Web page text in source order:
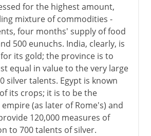
for the highest amount,
mixture of commodities -
four months' supply of food
500 eunuchs. India, clearly, is
its gold; the province is to
equal in value to the very large
silver talents. Egypt is known
its crops; it is to be the
(as later of Rome's) and
120,000 measures of
to 700 talents of silver.